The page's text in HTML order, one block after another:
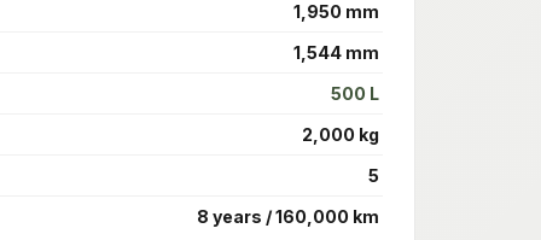
1,950 mm
1,544 mm
500 L
2,000 kg
5
8 years / 160,000 km